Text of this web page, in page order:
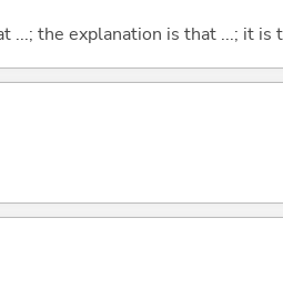
...; the explanation is that ...; it is